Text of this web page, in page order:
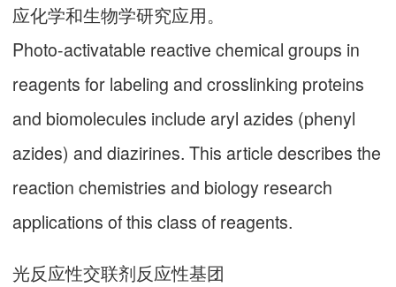
应化学和生物学研究应用。
Photo-activatable reactive chemical groups in
reagents for labeling and crosslinking proteins
and biomolecules include aryl azides (phenyl
azides) and diazirines. This article describes the
reaction chemistries and biology research
applications of this class of reagents.
光反应性交联剂反应性基团